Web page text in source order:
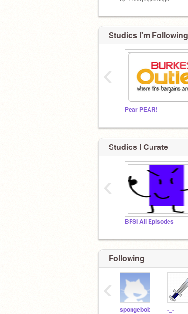
Studios I'm Following
Pear PEAR!
‹
Studios I Curate
BFSI All Episodes
‹
Following
spongebob -_-
‹